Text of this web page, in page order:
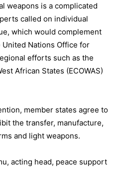
weapons is a complicated
called on individual
which would complement
Nations Office for
efforts such as the
African States (ECOWAS)
member states agree to
the transfer, manufacture,
and light weapons.
acting head, peace support